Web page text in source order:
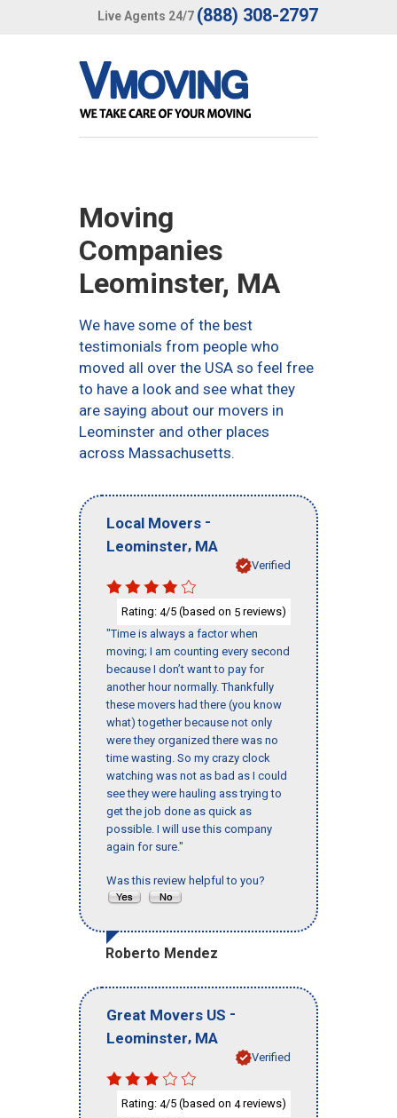
Live Agents 24/7 (888) 308-2797
Moving
Companies
Leominster, MA
We have some of the best
testimonials from people who
moved all over the USA so feel free
to have a look and see what they
are saying about our movers in
Leominster and other places
across Massachusetts.
Local Movers -
Leominster, MA
Verified
Rating: 4/5 (based on 5 reviews)
"Time is always a factor when
moving; I am counting every second
because I don’t want to pay for
another hour normally. Thankfully
these movers had there (you know
what) together because not only
were they organized there was no
time wasting. So my crazy clock
watching was not as bad as I could
see they were hauling ass trying to
get the job done as quick as
possible. I will use this company
again for sure."
Was this review helpful to you?
Roberto Mendez
Great Movers US -
Leominster, MA
Verified
Rating: 4/5 (based on 4reviews)